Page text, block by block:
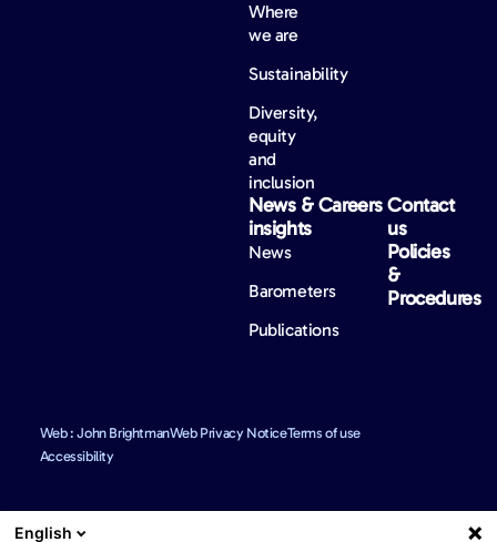
Where
we are
Sustainability
Diversity,
equity
and
inclusion
News &
insights
News
Barometers
Publications
Careers Contact
us
Policies
&
Procedures
Web : John BrightmanWeb Privacy NoticeTerms of use
Accessibility
English